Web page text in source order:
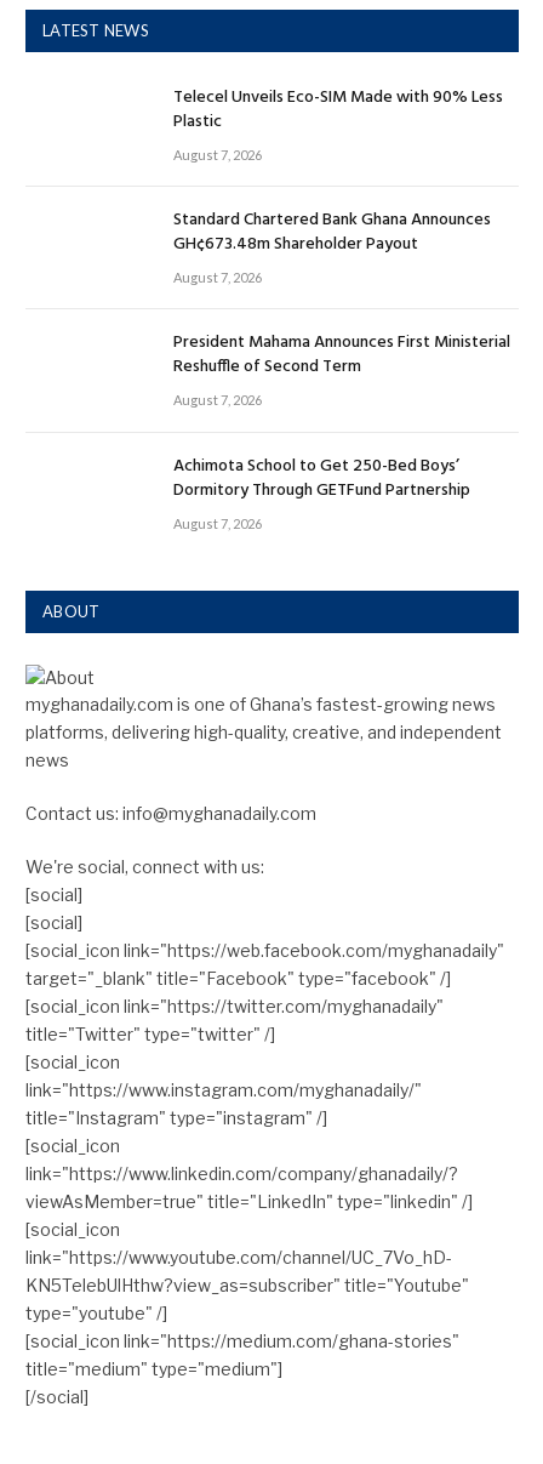
LATEST NEWS
Telecel Unveils Eco-SIM Made with 90% Less
Plastic
August 7, 2026
Standard Chartered Bank Ghana Announces
GH¢673.48m Shareholder Payout
August 7, 2026
President Mahama Announces First Ministerial
Reshuffle of Second Term
August 7, 2026
Achimota School to Get 250-Bed Boys’
Dormitory Through GETFund Partnership
August 7, 2026
ABOUT
myghanadaily.com is one of Ghana’s fastest-growing news
platforms, delivering high-quality, creative, and independent
news
Contact us: info@myghanadaily.com
We're social, connect with us:
[social]
[social]
[social_icon link="https://web.facebook.com/myghanadaily"
target="_blank" title="Facebook" type="facebook" /]
[social_icon link="https://twitter.com/myghanadaily"
title="Twitter" type="twitter" /]
[social_icon
link="https://www.instagram.com/myghanadaily/"
title="Instagram" type="instagram" /]
[social_icon
link="https://www.linkedin.com/company/ghanadaily/?
viewAsMember=true" title="LinkedIn" type="linkedin" /]
[social_icon
link="https://www.youtube.com/channel/UC_7Vo_hD-
KN5TelebUlHthw?view_as=subscriber" title="Youtube"
type="youtube" /]
[social_icon link="https://medium.com/ghana-stories"
title="medium" type="medium"]
[/social]